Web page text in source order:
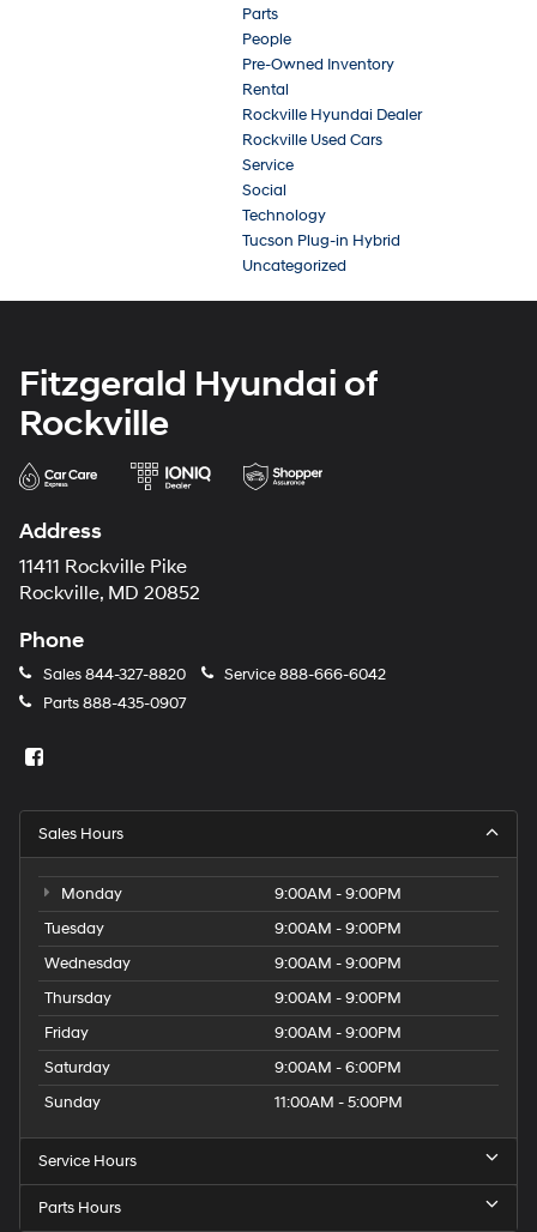
Parts
People
Pre-Owned Inventory
Rental
Rockville Hyundai Dealer
Rockville Used Cars
Service
Social
Technology
Tucson Plug-in Hybrid
Uncategorized
Fitzgerald Hyundai of
Rockville
Address
11411 Rockville Pike
Rockville, MD 20852
Phone
Sales844-327-8820 Service888-666-6042
Parts888-435-0907
Sales Hours
Monday
9:00AM - 9:00PM
Tuesday
9:00AM - 9:00PM
Wednesday
9:00AM - 9:00PM
Thursday
9:00AM - 9:00PM
Friday
9:00AM - 9:00PM
Saturday
9:00AM - 6:00PM
Sunday
11:00AM - 5:00PM
Service Hours
Parts Hours